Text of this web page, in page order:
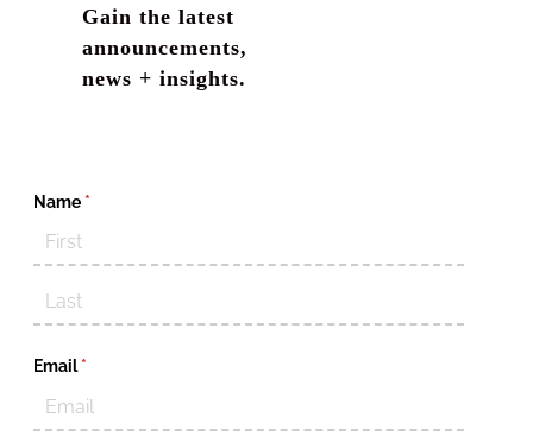
Gain the latest
announcements,
news + insights.
Name *(required)
Email *
(required)